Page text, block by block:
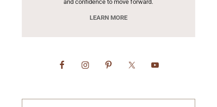
and confidence to move forward.
LEARN MORE